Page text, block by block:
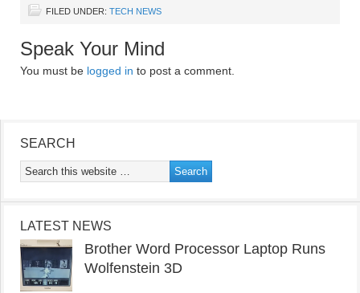
FILED UNDER: TECH NEWS
Speak Your Mind
You must be logged in to post a comment.
SEARCH
LATEST NEWS
Brother Word Processor Laptop Runs
Wolfenstein 3D